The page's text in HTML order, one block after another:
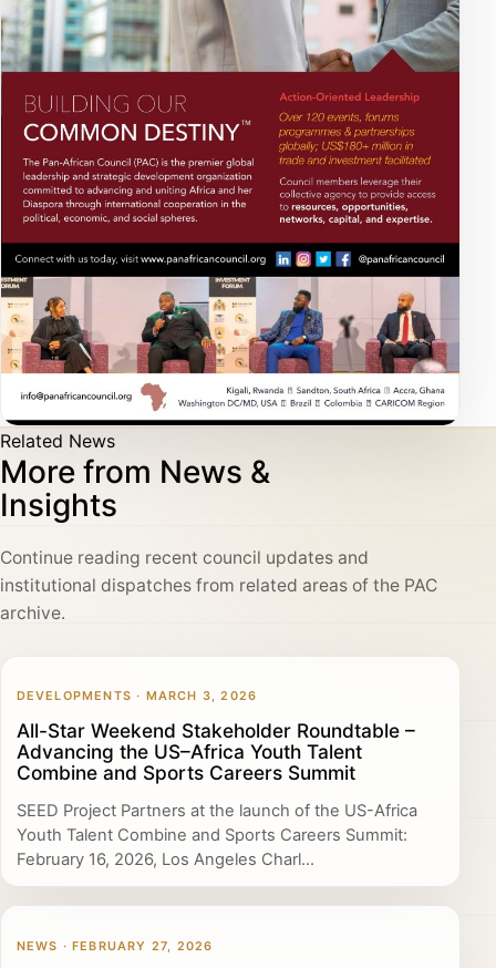
Related News
More from News &
Insights
Continue reading recent council updates and
institutional dispatches from related areas of the PAC
archive.
DEVELOPMENTS · MARCH 3, 2026
All-Star Weekend Stakeholder Roundtable –
Advancing the US–Africa Youth Talent
Combine and Sports Careers Summit
SEED Project Partners at the launch of the US-Africa
Youth Talent Combine and Sports Careers Summit:
February 16, 2026, Los Angeles Charl...
NEWS · FEBRUARY 27, 2026